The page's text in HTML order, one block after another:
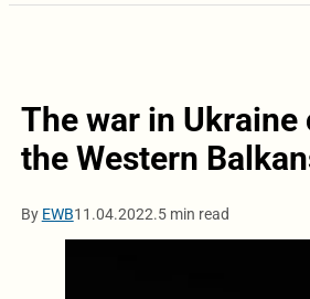
The war in
the Western
By EWB11.04.2022.5 min read